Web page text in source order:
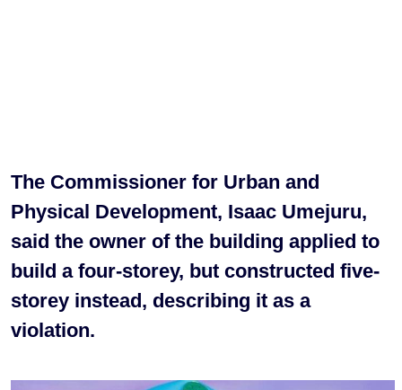
The Commissioner for Urban and
Physical Development, Isaac Umejuru,
said the owner of the building applied to
build a four-storey, but constructed five-
storey instead, describing it as a
violation.